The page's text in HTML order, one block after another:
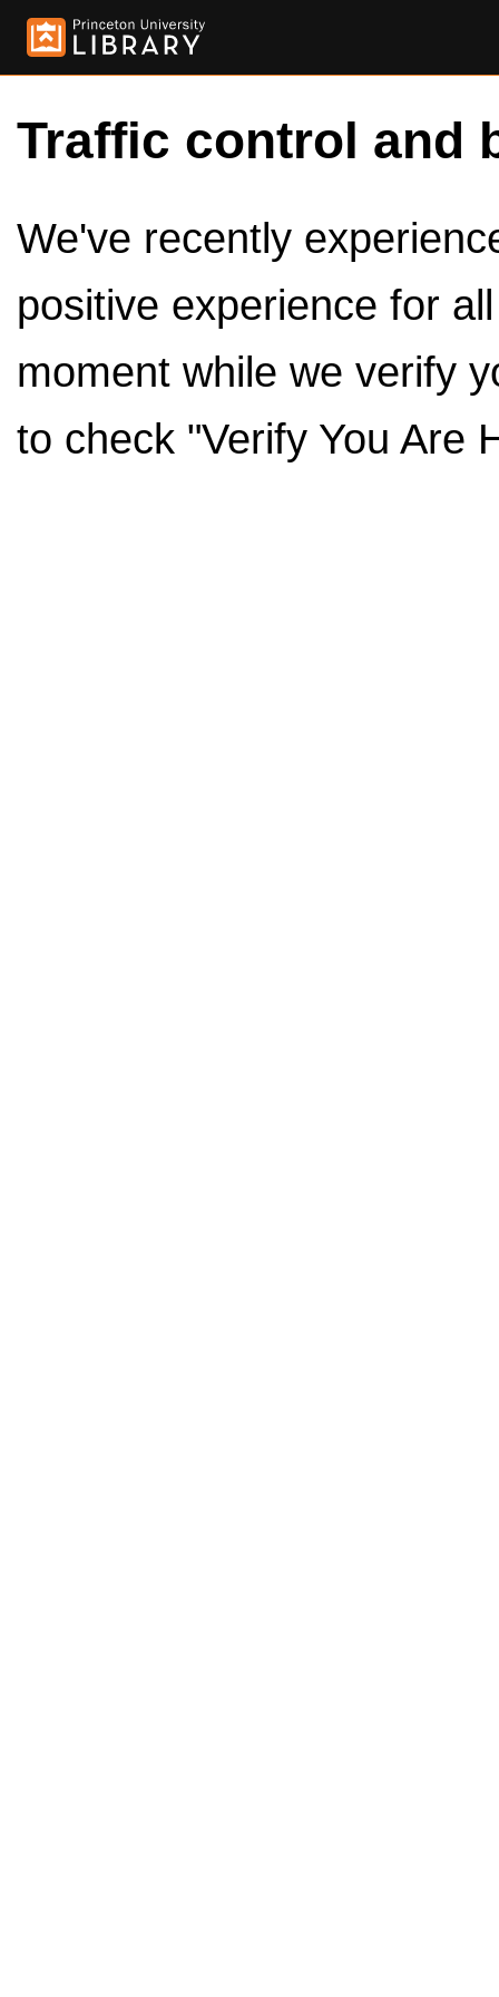
Traffic control and
We've recently
positive experience for
moment while we verify
to check "Verify You Are